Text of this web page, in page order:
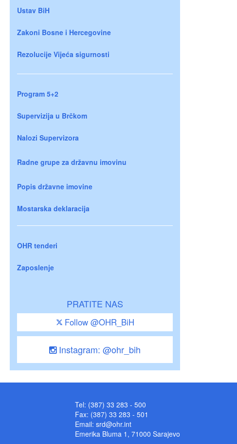
Ustav BiH
Zakoni Bosne i Hercegovine
Rezolucije Vijeća sigurnosti
Program 5+2
Supervizija u Brčkom
Nalozi Supervizora
Radne grupe za državnu imovinu
Popis državne imovine
Mostarska deklaracija
OHR tenderi
Zaposlenje
PRATITE NAS
Follow @OHR_BiH
Instagram: @ohr_bih
Tel: (387) 33 283 - 500
Fax: (387) 33 283 - 501
Email: srd@ohr.int
Emerika Bluma 1, 71000 Sarajevo